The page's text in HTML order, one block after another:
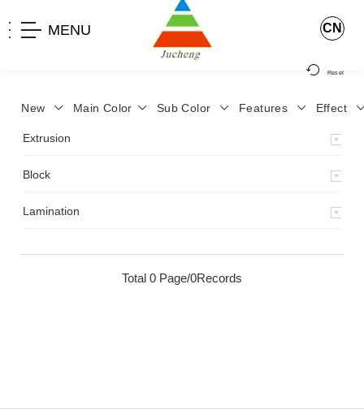
MENU CN
New Main Color Sub Color Features Effect
Reset
Extrusion
Block
Lamination
Total 0 Page/0Records